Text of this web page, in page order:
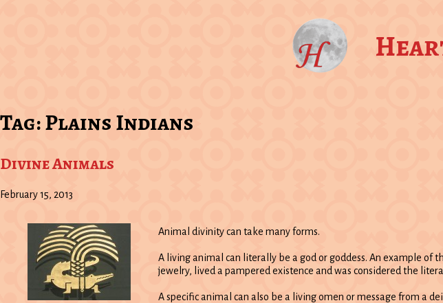
Tag:Plains Indians
Divine Animals
February 15, 2013
Animal divinity can take many forms.
A living animal can literally be a god or goddess. An example of
jewelry, lived a pampered existence and was considered the
A specific animal can also be a living omen or message from a